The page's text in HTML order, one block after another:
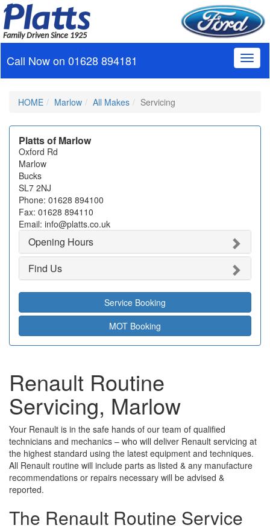
Family Driven Since 1925
Call Now on 01628 894181
HOME Marlow All Makes Servicing
Platts of Marlow
Oxford Rd
Marlow
Bucks
SL7 2NJ
Phone: 01628 894100
Fax: 01628 894110
Email: info@platts.co.uk
Opening Hours
Find Us
Service Booking
MOT Booking
Renault Routine
Servicing, Marlow
Your Renault is in the safe hands of our team of qualified
technicians and mechanics – who will deliver Renault servicing at
the highest standard using the latest equipment and techniques.
All Renault routine will include parts as listed & any manufacture
recommendations or repairs necessary will be advised &
reported.
The Renault Routine Service